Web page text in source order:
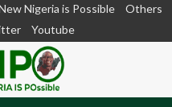
Nigeria is Possible
Others
Youtube